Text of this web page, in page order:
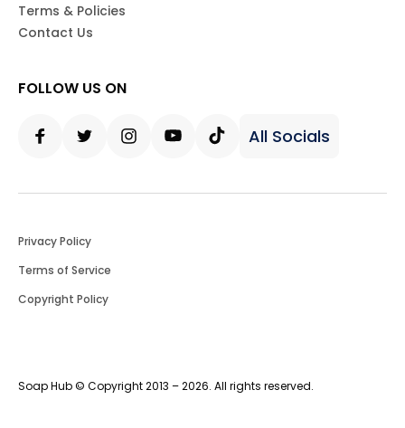
Terms & Policies
Contact Us
FOLLOW US ON
All Socials
Soap Hub © Copyright 2013 – 2026. All rights reserved.
Privacy Policy
Terms of Service
Copyright Policy